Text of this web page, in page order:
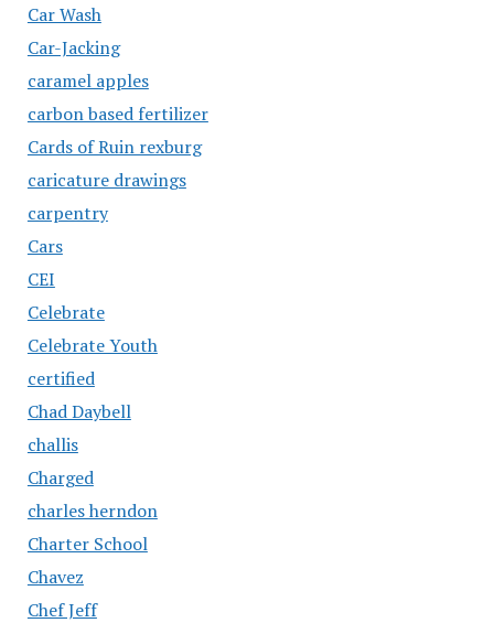
Car Wash
Car-Jacking
caramel apples
carbon based fertilizer
Cards of Ruin rexburg
caricature drawings
carpentry
Cars
CEI
Celebrate
Celebrate Youth
certified
Chad Daybell
challis
Charged
charles herndon
Charter School
Chavez
Chef Jeff